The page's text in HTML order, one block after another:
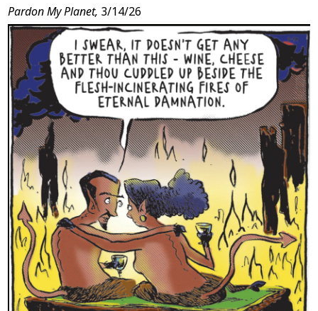
Pardon My Planet, 3/14/26